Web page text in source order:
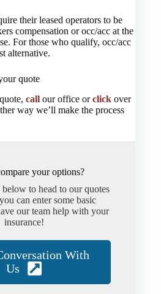
their leased operators to be
compensation or occ/acc at the
For those who qualify, occ/acc
alternative.
quote
call our office orclick over
way we’ll make the process
your options?
to head to our quotes
can enter some basic
our team help with your
insurance!
With
Us